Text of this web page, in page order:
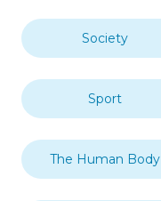
Society
Sport
The Human Body